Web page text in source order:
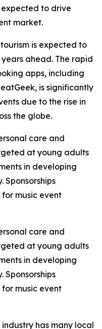
expected to drive
market.
is expected to
ahead. The rapid
apps, including
is significantly
due to the rise in
the globe.
care and
at young adults
in developing
Sponsorships
music event
care and
at young adults
in developing
Sponsorships
music event
has many local